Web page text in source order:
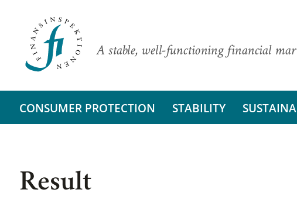
A stable, well-functioning financial
CONSUMER PROTECTION STABILITY
Result